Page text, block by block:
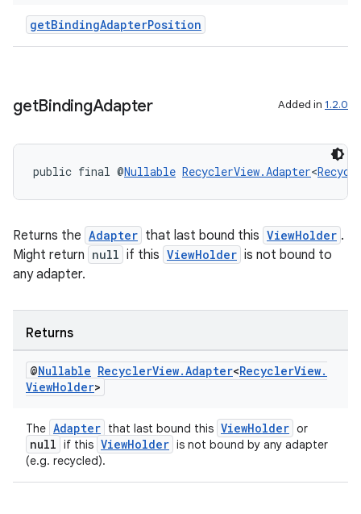
getBindingAdapterPosition
getBindingAdapter Added in 1.2.0
public final @Nullable RecyclerView.Adapter<
Returns the Adapter that last bound this ViewHolder .
Might return null if this ViewHolder is not bound to
any adapter.
Returns
@Nullable RecyclerView.Adapter<RecyclerView.
ViewHolder>
The Adapter that last bound this ViewHolder or
null if this ViewHolder is not bound by any adapter
(e.g. recycled).